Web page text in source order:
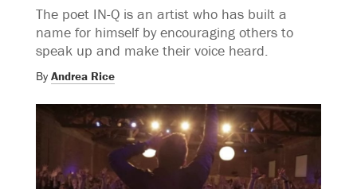
The poet IN-Q is an artist who has built a
name for himself by encouraging others to
speak up and make their voice heard.
By Andrea Rice